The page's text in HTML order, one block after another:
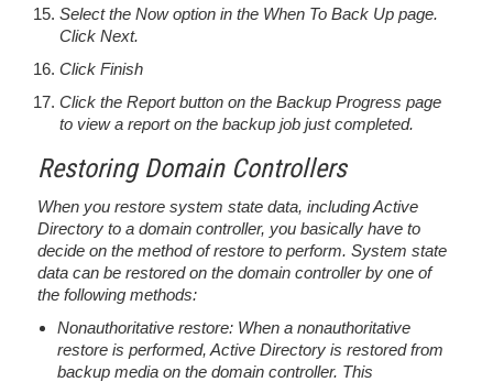
Select the Now option in the When To Back Up page.
Click Next.
Click Finish
Click the Report button on the Backup Progress page
to view a report on the backup job just completed.
Restoring Domain Controllers
When you restore system state data, including Active
Directory to a domain controller, you basically have to
decide on the method of restore to perform. System state
data can be restored on the domain controller by one of
the following methods:
Nonauthoritative restore: When a nonauthoritative
restore is performed, Active Directory is restored from
backup media on the domain controller. This